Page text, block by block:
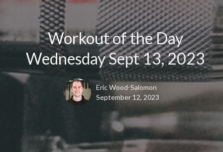
Workout of the Day
Wednesday Sept 13, 2023
Eric Wood-Salomon
September 12, 2023